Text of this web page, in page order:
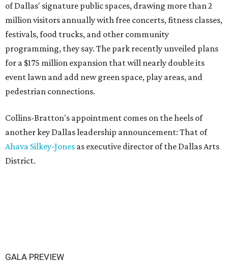
of Dallas' signature public spaces, drawing more than 2
million visitors annually with free concerts, fitness classes,
festivals, food trucks, and other community
programming, they say. The park recently unveiled plans
for a $175 million expansion that will nearly double its
event lawn and add new green space, play areas, and
pedestrian connections.
Collins-Bratton's appointment comes on the heels of
another key Dallas leadership announcement: That of
Ahava Silkey-Jones as executive director of the Dallas Arts
District.
GALA PREVIEW